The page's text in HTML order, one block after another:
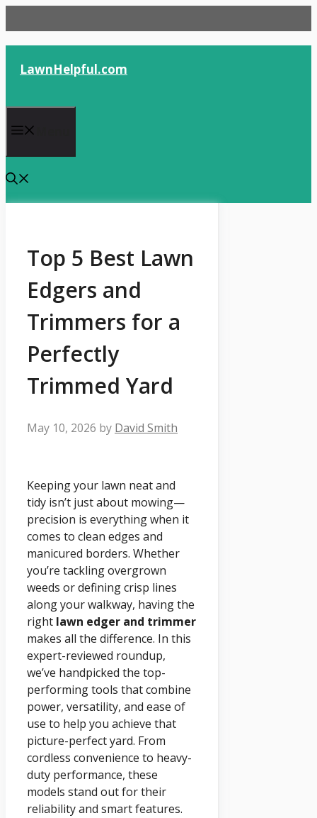
to
content
LawnHelpful.com
Top 5 Best Lawn
Edgers and
Trimmers for a
Perfectly
Trimmed Yard
May 10, 2026 by David Smith
Keeping your lawn neat and
tidy isn’t just about mowing—
precision is everything when it
comes to clean edges and
manicured borders. Whether
you’re tackling overgrown
weeds or defining crisp lines
along your walkway, having the
right lawn edger and trimmer
makes all the difference. In this
expert-reviewed roundup,
we’ve handpicked the top-
performing tools that combine
power, versatility, and ease of
use to help you achieve that
picture-perfect yard. From
cordless convenience to heavy-
duty performance, these
models stand out for their
reliability and smart features.